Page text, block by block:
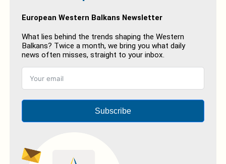
European Western Balkans Newsletter
What lies behind the trends shaping the Western
Balkans? Twice a month, we bring you what daily
news often misses, straight to your inbox.
Subscribe